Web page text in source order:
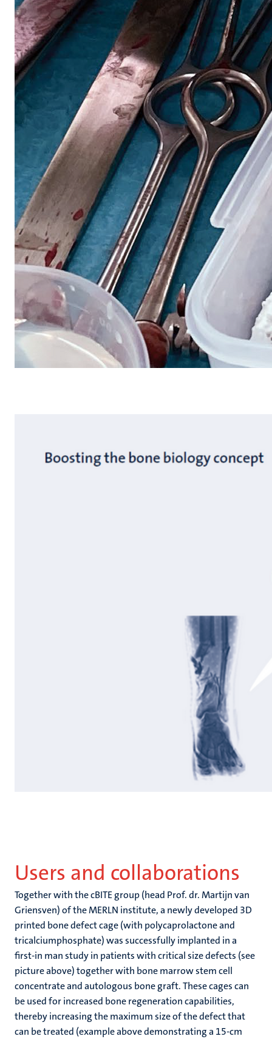
Users and collaborations
Together with the cBITE group (head Prof. dr. Martijn van
Griensven) of the MERLN institute, a newly developed 3D
printed bone defect cage (with polycaprolactone and
tricalciumphosphate) was successfully implanted in a
first-in man study in patients with critical size defects (see
picture above) together with bone marrow stem cell
concentrate and autologous bone graft. These cages can
be used for increased bone regeneration capabilities,
thereby increasing the maximum size of the defect that
can be treated (example above demonstrating a 15-cm